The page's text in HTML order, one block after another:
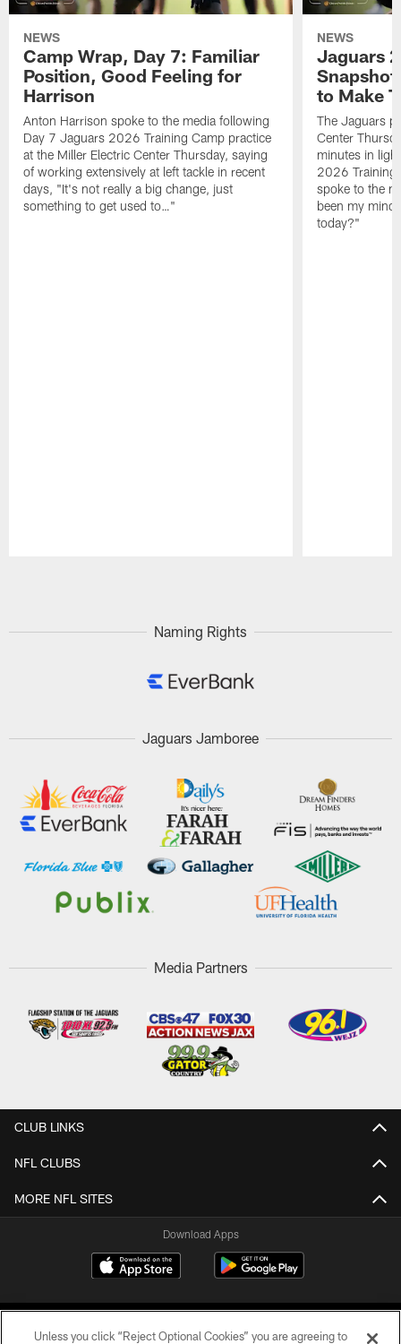
NEWS
Camp Wrap, Day 7: Familiar
Position, Good Feeling for
Harrison
Anton Harrison spoke to the media following
Day 7 Jaguars 2026 Training Camp practice
at the Miller Electric Center Thursday, saying
of working extensively at left tackle in recent
days, "It's not really a big change, just
something to get used to…"
NEWS
Jaguars
to Make
The Jaguars
Center
minutes in
2026 Training
spoke to the
been my
today?"
Naming Rights
Jaguars Jamboree
Media Partners
CLUB LINKS
NFL CLUBS
MORE NFL SITES
Download Apps
Unless you click “Reject Optional Cookies” you are agreeing to